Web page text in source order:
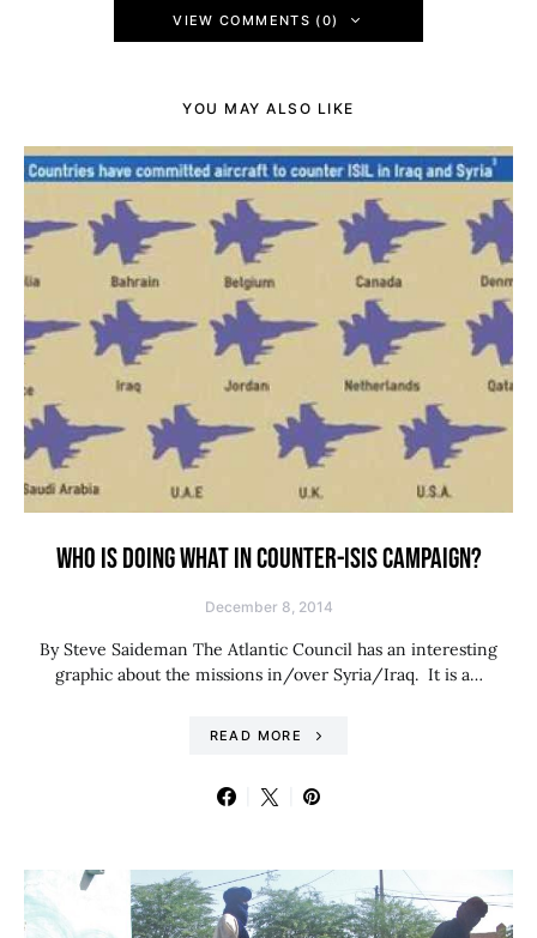
VIEW COMMENTS (0)
YOU MAY ALSO LIKE
WHO IS DOING WHAT IN COUNTER-ISIS CAMPAIGN?
December 8, 2014
By Steve Saideman The Atlantic Council has an interesting
graphic about the missions in/over Syria/Iraq. It is a…
READ MORE